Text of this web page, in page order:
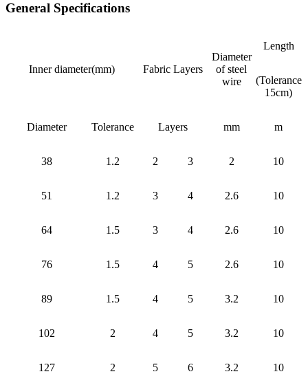
General Specifications
Inner diameter(mm) Fabric Layers
Diameter
of steel
wire
Length
(Tolerance
15cm)
Diameter Tolerance Layers mm m
38 1.2 2 3 2 10
51 1.2 3 4 2.6 10
64 1.5 3 4 2.6 10
76 1.5 4 5 2.6 10
89 1.5 4 5 3.2 10
102 2 4 5 3.2 10
127 2 5 6 3.2 10